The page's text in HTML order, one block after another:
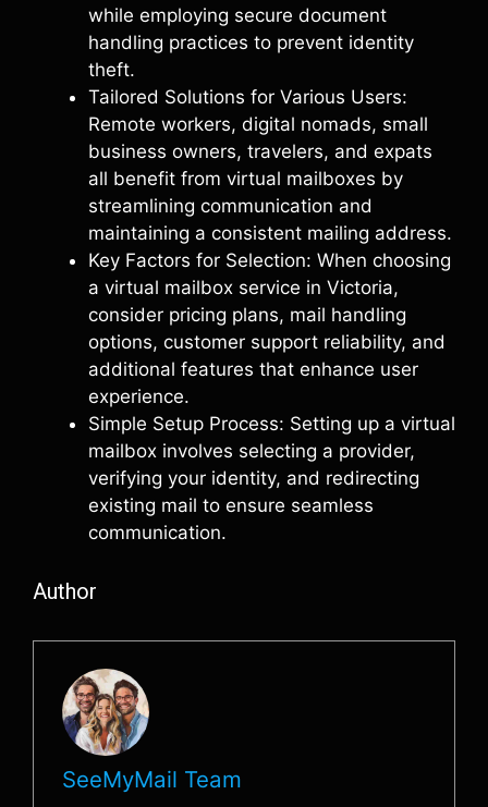
while employing secure document
handling practices to prevent identity
theft.
Tailored Solutions for Various Users:
Remote workers, digital nomads, small
business owners, travelers, and expats
all benefit from virtual mailboxes by
streamlining communication and
maintaining a consistent mailing address.
Key Factors for Selection: When choosing
a virtual mailbox service in Victoria,
consider pricing plans, mail handling
options, customer support reliability, and
additional features that enhance user
experience.
Simple Setup Process: Setting up a virtual
mailbox involves selecting a provider,
verifying your identity, and redirecting
existing mail to ensure seamless
communication.
Author
SeeMyMail Team